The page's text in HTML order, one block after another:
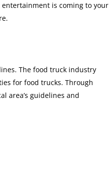
is coming to your
The food truck industry
for food trucks. Through
area’s guidelines and